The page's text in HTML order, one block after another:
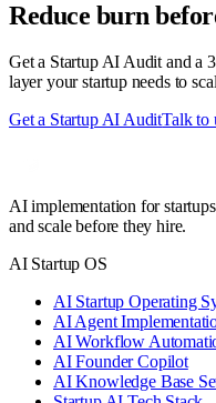
Reduce burn
Get a Startup AI Audit and a
layer your startup needs to
Get a Startup AI AuditTalk to
AI implementation for
and scale before they hire.
AI Startup OS
AI Startup Operating
AI Agent
AI Workflow
AI Founder Copilot
AI Knowledge Base